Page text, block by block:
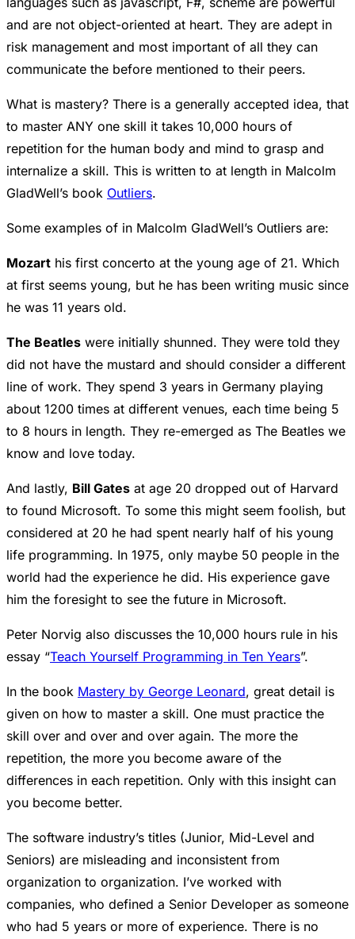
and are not object-oriented at heart. They are adept in
risk management and most important of all they can
communicate the before mentioned to their peers.
What is mastery? There is a generally accepted idea, that
to master ANY one skill it takes 10,000 hours of
repetition for the human body and mind to grasp and
internalize a skill. This is written to at length in Malcolm
GladWell’s book Outliers.
Some examples of in Malcolm GladWell’s Outliers are:
Mozart his first concerto at the young age of 21. Which
at first seems young, but he has been writing music since
he was 11 years old.
The Beatles were initially shunned. They were told they
did not have the mustard and should consider a different
line of work. They spend 3 years in Germany playing
about 1200 times at different venues, each time being 5
to 8 hours in length. They re-emerged as The Beatles we
know and love today.
And lastly, Bill Gates at age 20 dropped out of Harvard
to found Microsoft. To some this might seem foolish, but
considered at 20 he had spent nearly half of his young
life programming. In 1975, only maybe 50 people in the
world had the experience he did. His experience gave
him the foresight to see the future in Microsoft.
Peter Norvig also discusses the 10,000 hours rule in his
essay “Teach Yourself Programming in Ten Years”.
In the book Mastery by George Leonard, great detail is
given on how to master a skill. One must practice the
skill over and over and over again. The more the
repetition, the more you become aware of the
differences in each repetition. Only with this insight can
you become better.
The software industry’s titles (Junior, Mid-Level and
Seniors) are misleading and inconsistent from
organization to organization. I’ve worked with
companies, who defined a Senior Developer as someone
who had 5 years or more of experience. There is no